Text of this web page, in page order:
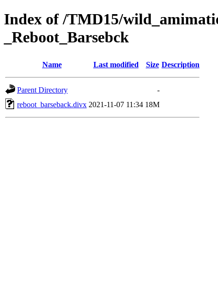
Index of /TMD15/
_Reboot_Barsebck
Name Last modified Size Description
Parent Directory
-
reboot_barseback.divx 2021-11-07 11:34 18M